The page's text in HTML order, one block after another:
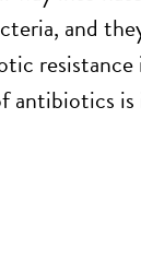
and
antibiotics